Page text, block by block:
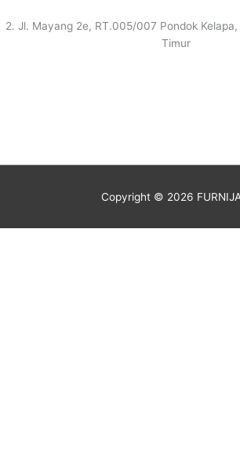
2. Jl. Mayang 2e, RT.005/007 Pondok
Timur
Copyright © 2026